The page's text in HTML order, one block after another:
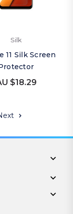
Silk
11 Silk Screen
$18.29